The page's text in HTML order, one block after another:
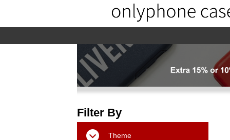
home home-02
Filter By
Theme